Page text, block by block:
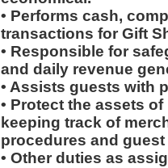
• Performs cash,
transactions for Gift
• Responsible for
and daily revenue
• Assists guests with
• Protect the assets
keeping track of
procedures and
• Other duties as